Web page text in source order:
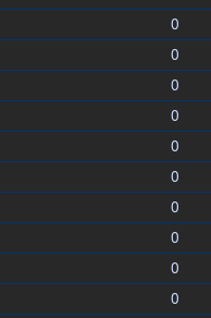
0
0
0
0
0
0
0
0
0
0